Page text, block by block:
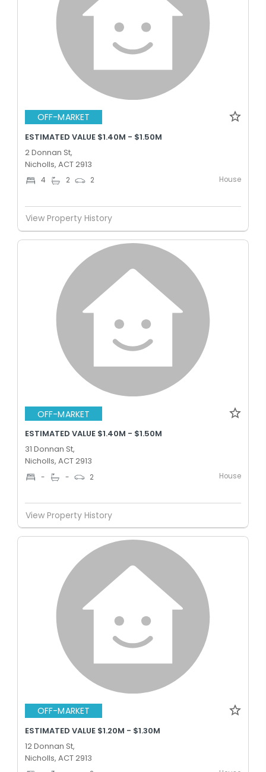
OFF-MARKET
ESTIMATED VALUE $1.40M - $1.50M
2 Donnan St,
Nicholls, ACT 2913
4 2 2 House
View Property History
OFF-MARKET
ESTIMATED VALUE $1.40M - $1.50M
31 Donnan St,
Nicholls, ACT 2913
- - 2 House
View Property History
OFF-MARKET
ESTIMATED VALUE $1.20M - $1.30M
12 Donnan St,
Nicholls, ACT 2913